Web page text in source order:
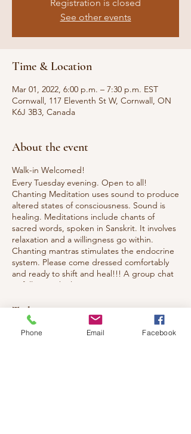
Registration is closed
See other events
Time & Location
Mar 01, 2022, 6:00 p.m. – 7:30 p.m. EST
Cornwall, 117 Eleventh St W, Cornwall, ON
K6J 3B3, Canada
About the event
Walk-in Welcomed!
Every Tuesday evening. Open to all!
Chanting Meditation uses sound to produce
altered states of consciousness. Sound is
healing. Meditations include chants of
sacred words, spoken in Sanskrit. It involves
relaxation and a willingness go within.
Chanting mantras stimulates the endocrine
system. Please come dressed comfortably
and ready to shift and heal!!! A group chat
to follow each class.
Tickets
Phone Email Facebook